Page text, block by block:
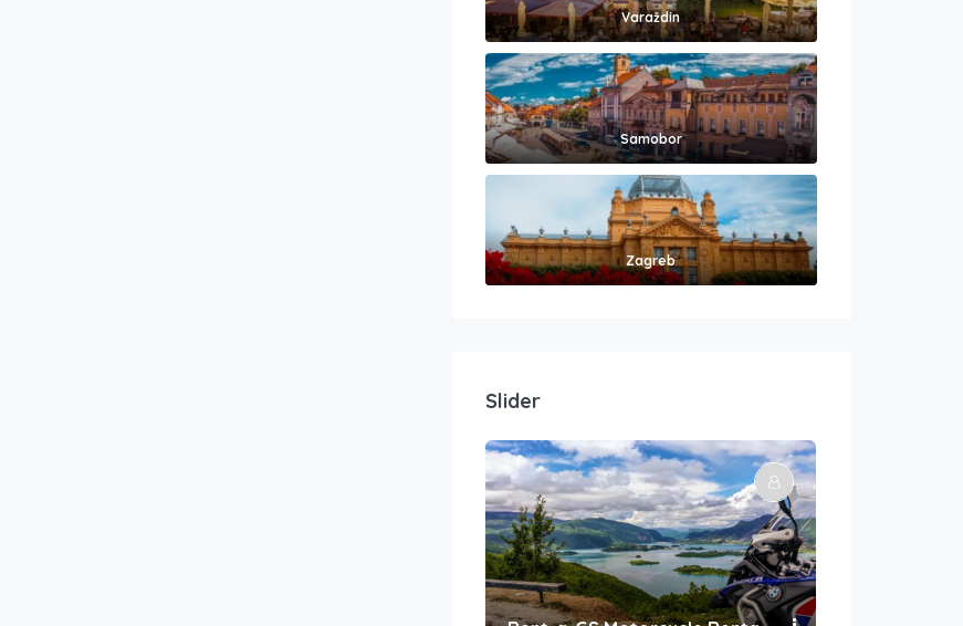
Varaždin
Samobor
Zagreb
Slider